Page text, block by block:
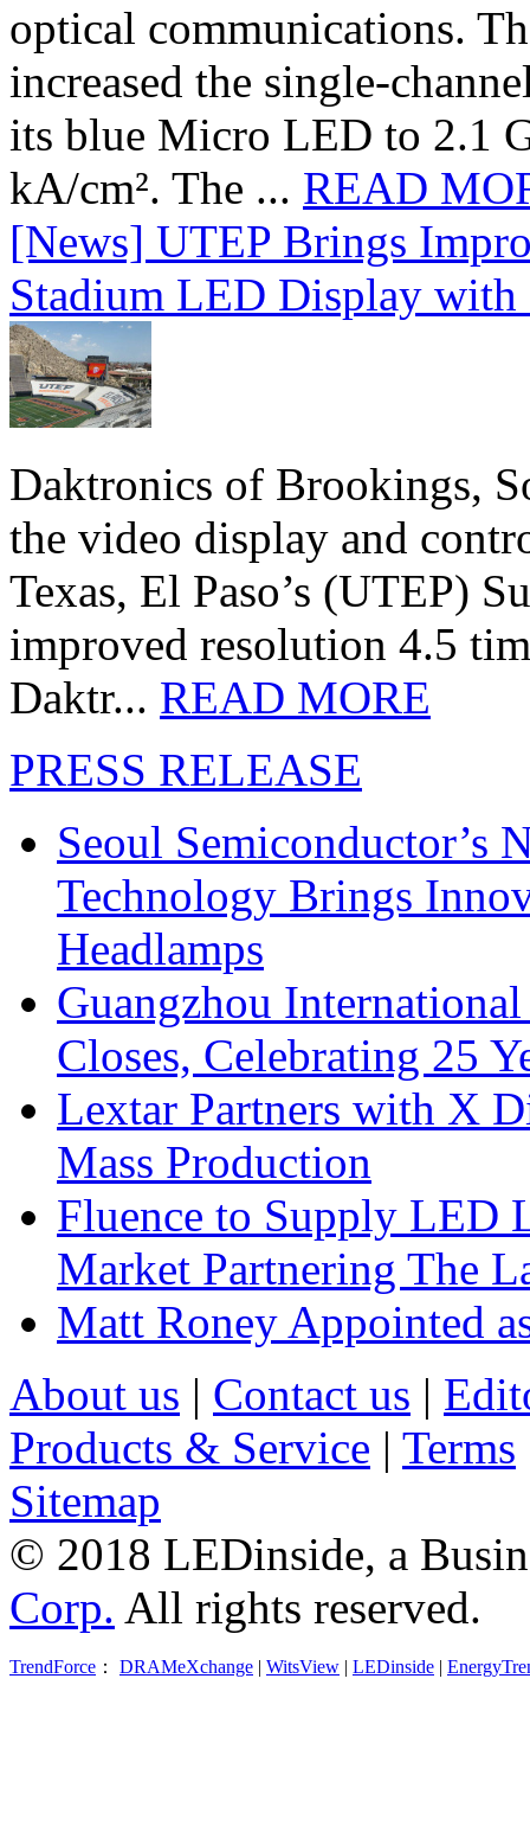
optical communications.
increased the single-
its blue Micro LED to 2.1
kA/cm². The ... READ
[News] UTEP Brings
Stadium LED Display
Daktronics of Brookings,
the video display and
Texas, El Paso’s (UTEP)
improved resolution 4.5
Daktr... READ MORE
PRESS RELEASE
Seoul Semiconductor’s
Technology Brings
Headlamps
Guangzhou
Closes, Celebrating 25
Lextar Partners with X
Mass Production
Fluence to Supply LED
Market Partnering The
Matt Roney Appointed
About us | Contact us |
Products & Service | Terms
Sitemap
© 2018 LEDinside, a
Corp. All rights reserved.
TrendForce ： DRAMeXchange | WitsView | LEDinside |